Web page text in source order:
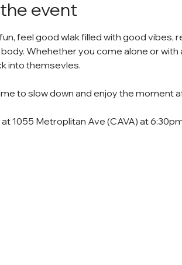
event
feel good wlak filled with good vibes,
Whehether you come alone or
into themsevles.
to slow down and enjoy the moment
1055 Metroplitan Ave (CAVA) at